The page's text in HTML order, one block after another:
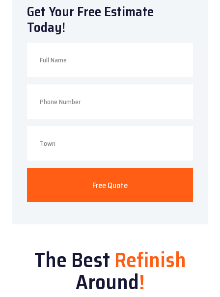
Get Your Free Estimate
Today!
The BestRefinish
Around!